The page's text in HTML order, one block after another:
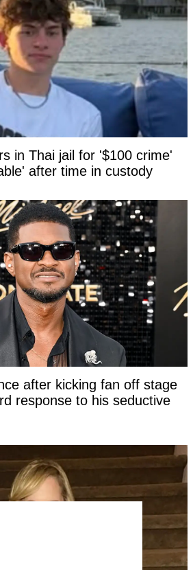
in Thai jail for '$100 crime'
after time in custody
after kicking fan off stage
response to his seductive